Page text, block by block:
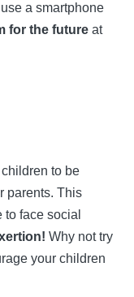
a smartphone
for the future at
to be
parents. This
to face social
Why not try
your children